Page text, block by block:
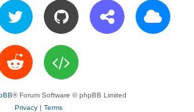
® Forum Software © phpBB Limited
Privacy| Terms